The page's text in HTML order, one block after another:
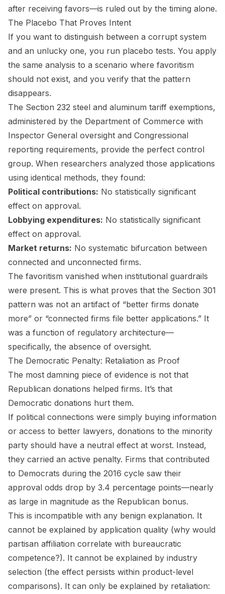
after receiving favors—is ruled out by the timing alone.
The Placebo That Proves Intent
If you want to distinguish between a corrupt system
and an unlucky one, you run placebo tests. You apply
the same analysis to a scenario where favoritism
should not exist, and you verify that the pattern
disappears.
The Section 232 steel and aluminum tariff exemptions,
administered by the Department of Commerce with
Inspector General oversight and Congressional
reporting requirements, provide the perfect control
group. When researchers analyzed those applications
using identical methods, they found:
Political contributions: No statistically significant
effect on approval.
Lobbying expenditures: No statistically significant
effect on approval.
Market returns: No systematic bifurcation between
connected and unconnected firms.
The favoritism vanished when institutional guardrails
were present. This is what proves that the Section 301
pattern was not an artifact of “better firms donate
more” or “connected firms file better applications.” It
was a function of regulatory architecture—
specifically, the absence of oversight.
The Democratic Penalty: Retaliation as Proof
The most damning piece of evidence is not that
Republican donations helped firms. It’s that
Democratic donations hurt them.
If political connections were simply buying information
or access to better lawyers, donations to the minority
party should have a neutral effect at worst. Instead,
they carried an active penalty. Firms that contributed
to Democrats during the 2016 cycle saw their
approval odds drop by 3.4 percentage points—nearly
as large in magnitude as the Republican bonus.
This is incompatible with any benign explanation. It
cannot be explained by application quality (why would
partisan affiliation correlate with bureaucratic
competence?). It cannot be explained by industry
selection (the effect persists within product-level
comparisons). It can only be explained by retaliation: